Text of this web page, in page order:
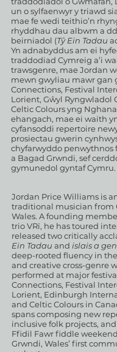
un o sylfaenwyr y triawd
mae fe wedi teithio’n
rhyddhau dau albwm a
beirniadol (Tŷ Ein Tadau
Yn adnabyddus am ei
traddodiad Cymreig a’i
trawsgenre, mae Jordan
mewn gwyliau mawr gan
Connections, Festival
Lorient, Gŵyl Ryngwladol
Celtic Colours yng
ehangach, mae ei waith
cyfansoddi repertoire
prosiectau gwerin
chyfarwyddo penwythnos
a Bagad Grwndi, sef
gymunedol gyntaf Cymru.
Jordan Price Williams is
traditional musician from
Wales. A founding
trio VRï, he has toured
released two critically
Ein Tadau and islais a
deep-rooted fluency in
and creative cross-genre
performed at major
Connections, Festival
Lorient, Edinburgh
and Celtic Colours in
spans composing new
inclusive folk projects,
Ffidil Fawr fiddle
Grwndi, Wales’ first